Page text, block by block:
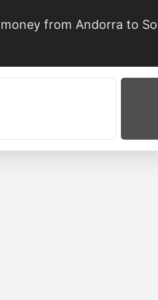
from Andorra to